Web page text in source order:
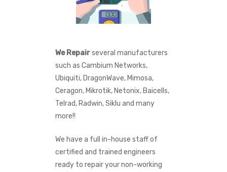
We Repairseveral manufacturers
such as Cambium Networks,
Ubiquiti, DragonWave, Mimosa,
Ceragon, Mikrotik, Netonix, Baicells,
Telrad, Radwin, Siklu and many
more!!
We have a full in-house staff of
certified and trained engineers
ready to repair your non-working